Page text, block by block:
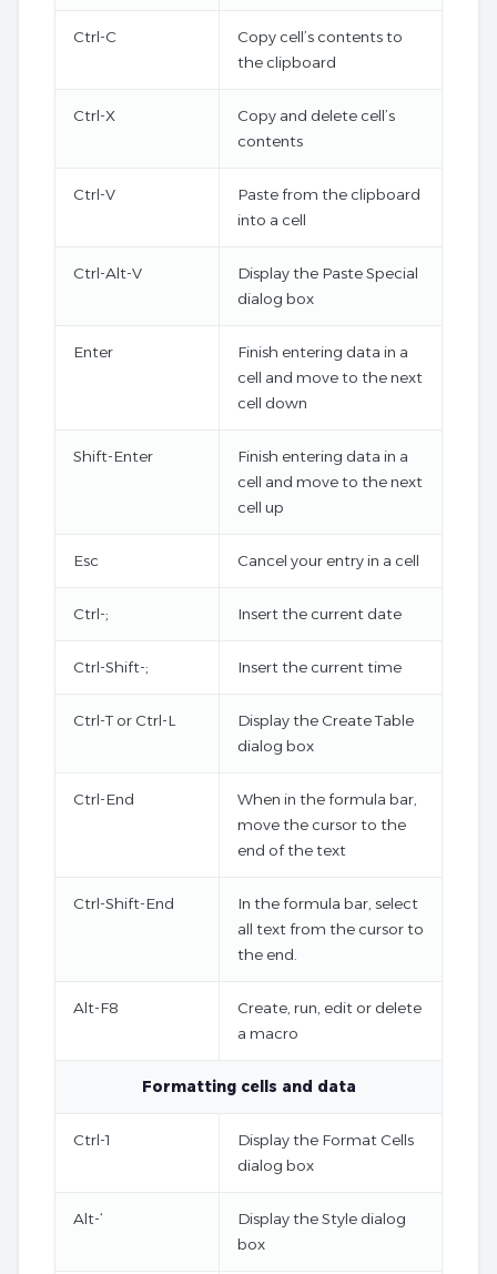
Ctrl-C
Copy cell’s contents to
the clipboard
Ctrl-X
Copy and delete cell’s
contents
Ctrl-V
Paste from the clipboard
into a cell
Ctrl-Alt-V
Display the Paste Special
dialog box
Enter
Finish entering data in a
cell and move to the next
cell down
Shift-Enter
Finish entering data in a
cell and move to the next
cell up
Esc Cancel your entry in a cell
Ctrl-; Insert the current date
Ctrl-Shift-; Insert the current time
Ctrl-T or Ctrl-L
Display the Create Table
dialog box
Ctrl-End
When in the formula bar,
move the cursor to the
end of the text
Ctrl-Shift-End
In the formula bar, select
all text from the cursor to
the end.
Alt-F8
Create, run, edit or delete
a macro
Formatting cells and data
Ctrl-1
Display the Format Cells
dialog box
Alt-‘
Display the Style dialog
box